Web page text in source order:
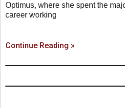
Optimus, where she spent the
career working
Continue Reading »